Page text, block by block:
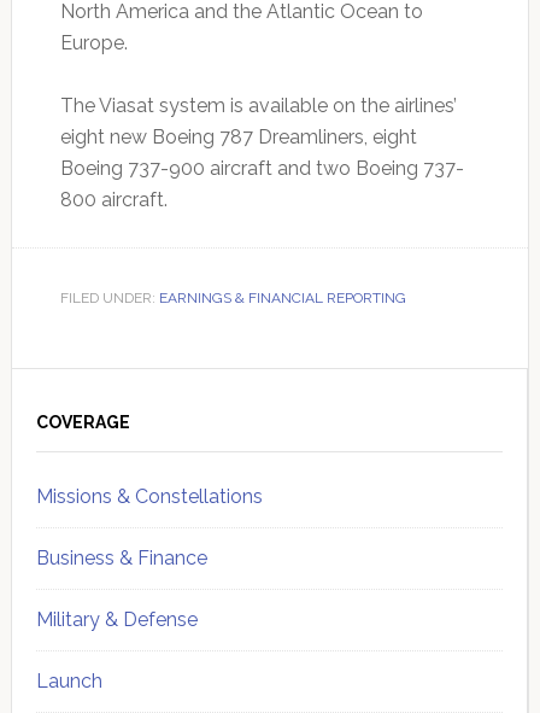
North America and the Atlantic Ocean to
Europe.
The Viasat system is available on the airlines’
eight new Boeing 787 Dreamliners, eight
Boeing 737-900 aircraft and two Boeing 737-
800 aircraft.
FILED UNDER: EARNINGS & FINANCIAL REPORTING
Sidebar
COVERAGE
Missions & Constellations
Business & Finance
Military & Defense
Launch